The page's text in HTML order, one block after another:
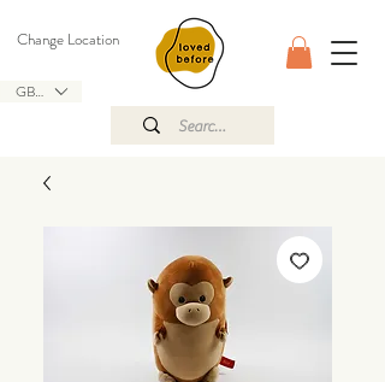
GBP (£)
Change Location